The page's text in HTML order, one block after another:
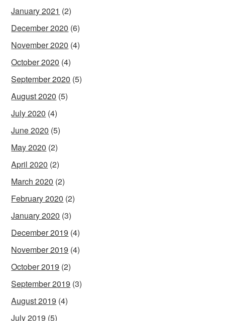
January 2021 (2)
December 2020 (6)
November 2020 (4)
October 2020 (4)
September 2020 (5)
August 2020 (5)
July 2020 (4)
June 2020 (5)
May 2020 (2)
April 2020 (2)
March 2020 (2)
February 2020 (2)
January 2020 (3)
December 2019 (4)
November 2019 (4)
October 2019 (2)
September 2019 (3)
August 2019 (4)
July 2019 (5)